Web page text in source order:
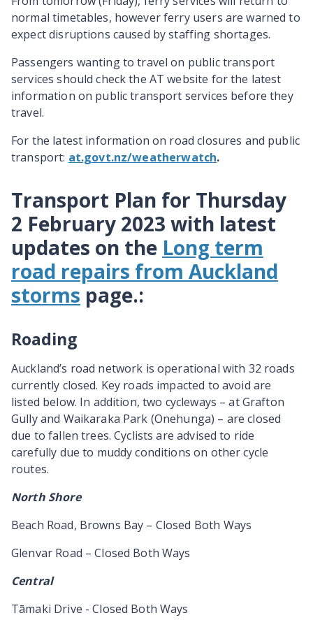
normal timetables, however ferry users are warned to
expect disruptions caused by staffing shortages.
Passengers wanting to travel on public transport
services should check the AT website for the latest
information on public transport services before they
travel.
For the latest information on road closures and public
transport: at.govt.nz/weatherwatch.
Transport Plan for Thursday
2 February 2023 with latest
updates on the Long term
road repairs from Auckland
storms page.:
Roading
Auckland’s road network is operational with 32 roads
currently closed. Key roads impacted to avoid are
listed below. In addition, two cycleways – at Grafton
Gully and Waikaraka Park (Onehunga) – are closed
due to fallen trees. Cyclists are advised to ride
carefully due to muddy conditions on other cycle
routes.
North Shore
Beach Road, Browns Bay – Closed Both Ways
Glenvar Road – Closed Both Ways
Central
Tāmaki Drive - Closed Both Ways